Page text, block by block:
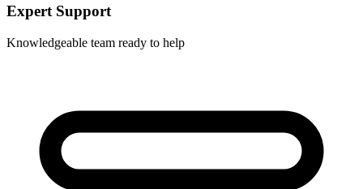
Expert Support
Knowledgeable team ready to help